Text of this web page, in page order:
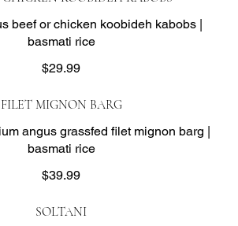
beef or chicken koobideh kabobs |
basmati rice
$29.99
FILET MIGNON BARG
angus grassfed filet mignon barg |
basmati rice
$39.99
SOLTANI